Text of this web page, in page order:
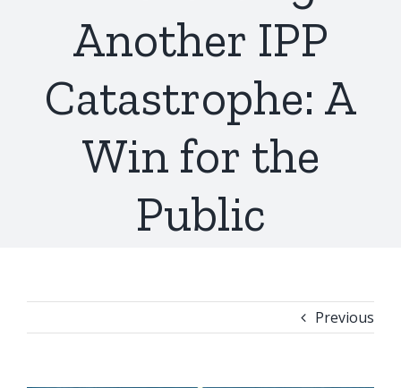
Another IPP
Catastrophe: A
Win for the
Public
Previous